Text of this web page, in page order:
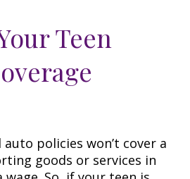
Teen
policies won’t cover a
goods or services in